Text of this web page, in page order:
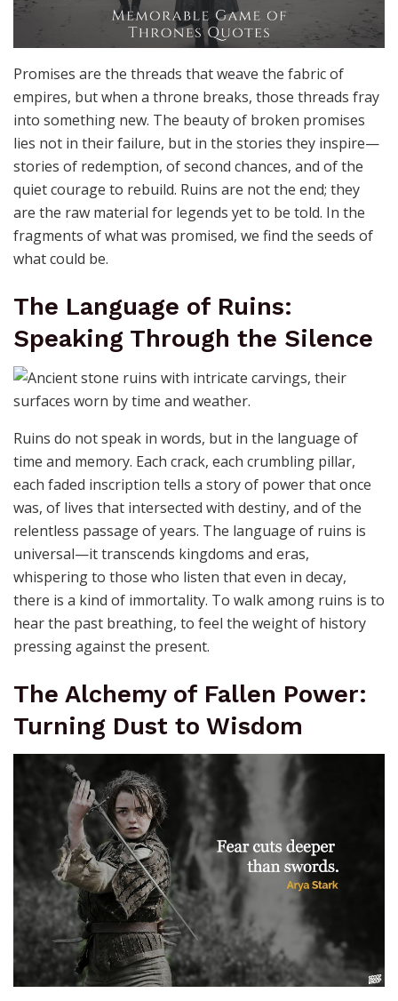
Promises are the threads that weave the fabric of
empires, but when a throne breaks, those threads fray
into something new. The beauty of broken promises
lies not in their failure, but in the stories they inspire—
stories of redemption, of second chances, and of the
quiet courage to rebuild. Ruins are not the end; they
are the raw material for legends yet to be told. In the
fragments of what was promised, we find the seeds of
what could be.
The Language of Ruins:
Speaking Through the Silence
Ruins do not speak in words, but in the language of
time and memory. Each crack, each crumbling pillar,
each faded inscription tells a story of power that once
was, of lives that intersected with destiny, and of the
relentless passage of years. The language of ruins is
universal—it transcends kingdoms and eras,
whispering to those who listen that even in decay,
there is a kind of immortality. To walk among ruins is to
hear the past breathing, to feel the weight of history
pressing against the present.
The Alchemy of Fallen Power:
Turning Dust to Wisdom